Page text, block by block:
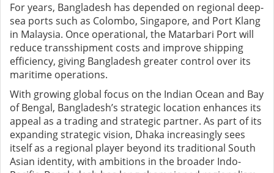
For years, Bangladesh has depended on regional deep-
sea ports such as Colombo, Singapore, and Port Klang
in Malaysia. Once operational, the Matarbari Port will
reduce transshipment costs and improve shipping
efficiency, giving Bangladesh greater control over its
maritime operations.
With growing global focus on the Indian Ocean and Bay
of Bengal, Bangladesh’s strategic location enhances its
appeal as a trading and strategic partner. As part of its
expanding strategic vision, Dhaka increasingly sees
itself as a regional player beyond its traditional South
Asian identity, with ambitions in the broader Indo-